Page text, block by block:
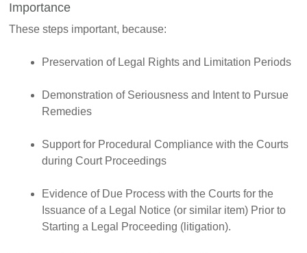
Importance
These steps important, because:
Preservation of Legal Rights and Limitation Periods
Demonstration of Seriousness and Intent to Pursue
Remedies
Support for Procedural Compliance with the Courts
during Court Proceedings
Evidence of Due Process with the Courts for the
Issuance of a Legal Notice (or similar item) Prior to
Starting a Legal Proceeding (litigation).